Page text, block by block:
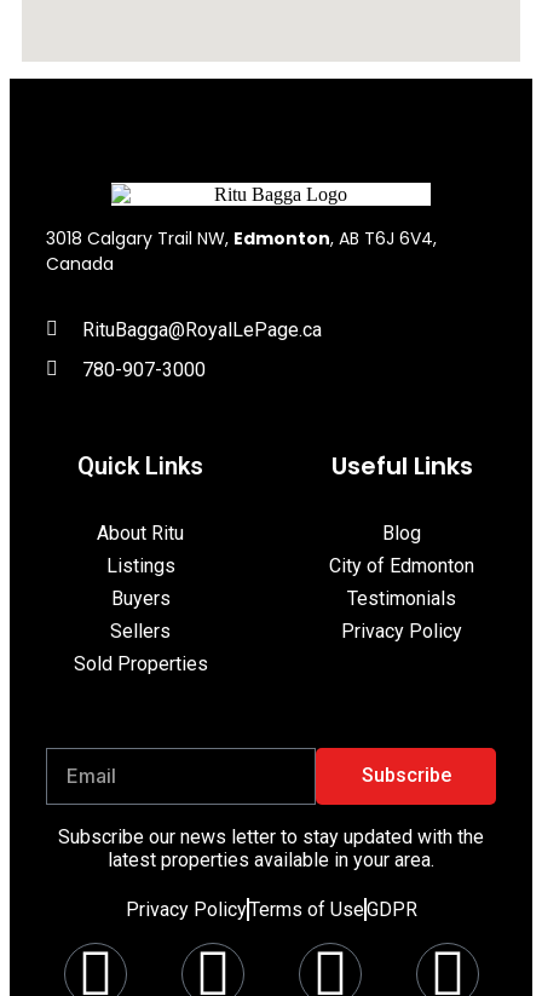
3018 Calgary Trail NW, Edmonton, AB T6J 6V4,
Canada
RituBagga@RoyalLePage.ca
780-907-3000
Quick Link​s
About Ritu
Listings
Buyers
Sellers
Sold Properties
Useful Links
Blog
City of Edmonton
Testimonials
Privacy Policy
Subscribe
Subscribe our news letter to stay updated with the
latest properties available in your area.
Privacy PolicyTerms of UseGDPR